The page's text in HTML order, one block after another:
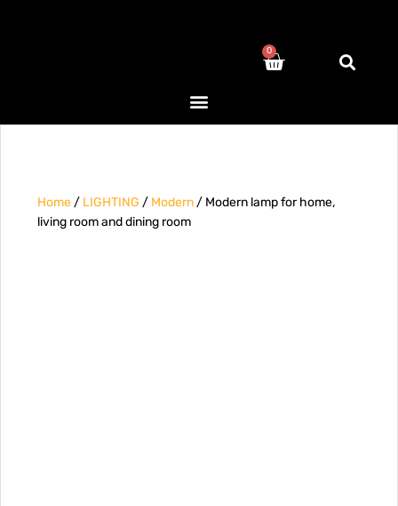
0
Home/ LIGHTING / Modern/ Modern lamp for home,
living room and dining room